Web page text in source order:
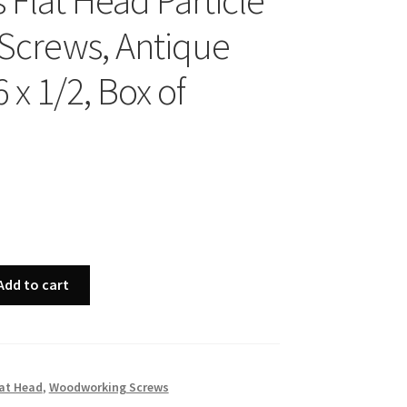
Antique
x 1/2, Box of
to cart
Head, Woodworking Screws